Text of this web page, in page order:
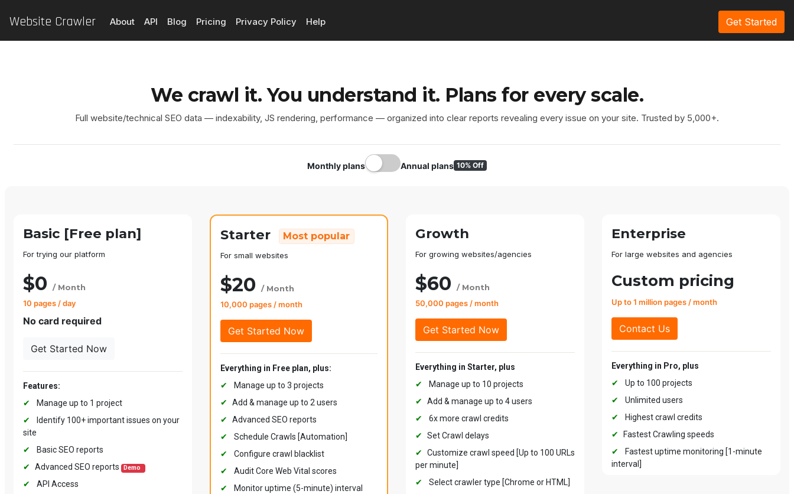
Website Crawler About API Blog Pricing Privacy Policy Help Get Started
We crawl it. You understand it. Plans for every scale.
Full website/technical SEO data — indexability, JS rendering, performance — organized into clear reports revealing every issue on your site. Trusted by 5,000+.
Monthly plans Annual plans 10% Off
Basic [Free plan]
For trying our platform
$0
/ Month
10 pages / day
No card required
Get Started Now
Features:
✔
Manage up to 1 project
✔
Identify 100+ important issues on your
site
✔
Basic SEO reports
✔
Advanced SEO reports Demo
✔
API Access
Starter Most popular
For small websites
$20
/ Month
10,000 pages / month
Everything in Free plan, plus:
✔
Manage up to 3 projects
✔
Add & manage up to 2 users
✔
Advanced SEO reports
✔
Schedule Crawls [Automation]
✔
Configure crawl blacklist
✔
Audit Core Web Vital scores
✔
Monitor uptime (5-minute) interval
Growth
For growing websites/agencies
$60
/ Month
50,000 pages / month
Everything in Starter, plus
✔
Manage up to 10 projects
✔
Add & manage up to 4 users
✔
6x more crawl credits
✔
Set Crawl delays
✔
Customize crawl speed [Up to 100 URLs
per minute]
✔
Select crawler type [Chrome or HTML]
Enterprise
For large websites and agencies
Custom pricing
Up to 1 million pages / month
Contact Us
Everything in Pro, plus
✔
Up to 100 projects
✔
Unlimited users
✔
Highest crawl credits
✔
Fastest Crawling speeds
✔
Fastest uptime monitoring [1-minute
interval]